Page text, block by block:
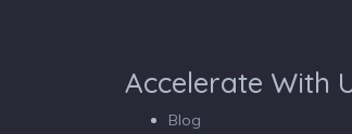
Accelerate With
Blog